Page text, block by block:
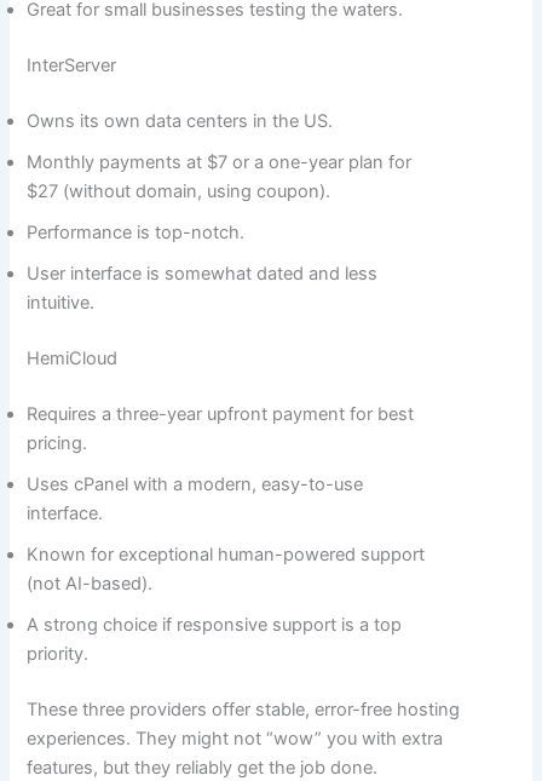
Great for small businesses testing the waters.
InterServer
Owns its own data centers in the US.
Monthly payments at $7 or a one-year plan for
$27 (without domain, using coupon).
Performance is top-notch.
User interface is somewhat dated and less
intuitive.
HemiCloud
Requires a three-year upfront payment for best
pricing.
Uses cPanel with a modern, easy-to-use
interface.
Known for exceptional human-powered support
(not AI-based).
A strong choice if responsive support is a top
priority.
These three providers offer stable, error-free hosting
experiences. They might not “wow” you with extra
features, but they reliably get the job done.